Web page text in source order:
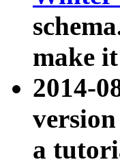
make
2014-
a